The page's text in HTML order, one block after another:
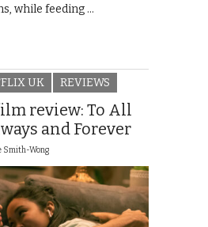
while feeding …
UK REVIEWS
review: To All
and Forever
Smith-Wong